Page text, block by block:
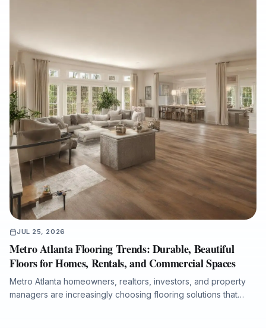
JUL 25, 2026
Metro Atlanta Flooring Trends: Durable, Beautiful
Floors for Homes, Rentals, and Commercial Spaces
Metro Atlanta homeowners, realtors, investors, and property
managers are increasingly choosing flooring solutions that